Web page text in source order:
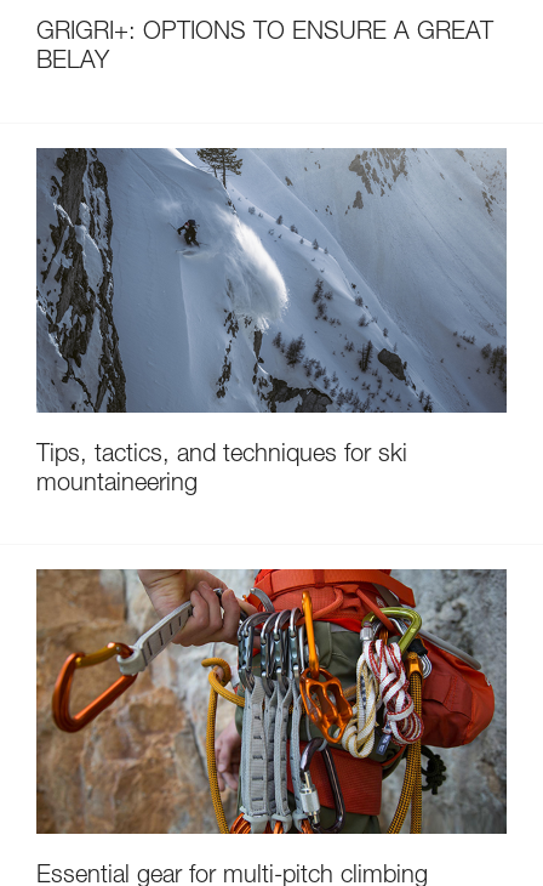
GRIGRI+: OPTIONS TO ENSURE A GREAT
BELAY
Tips, tactics, and techniques for ski
mountaineering
Essential gear for multi-pitch climbing